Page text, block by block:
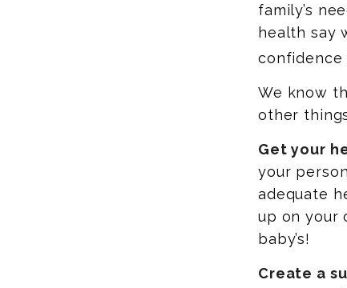
family’s
health say
confidence
We know
other
Get your
your
adequate
up on your
baby’s!
Create a